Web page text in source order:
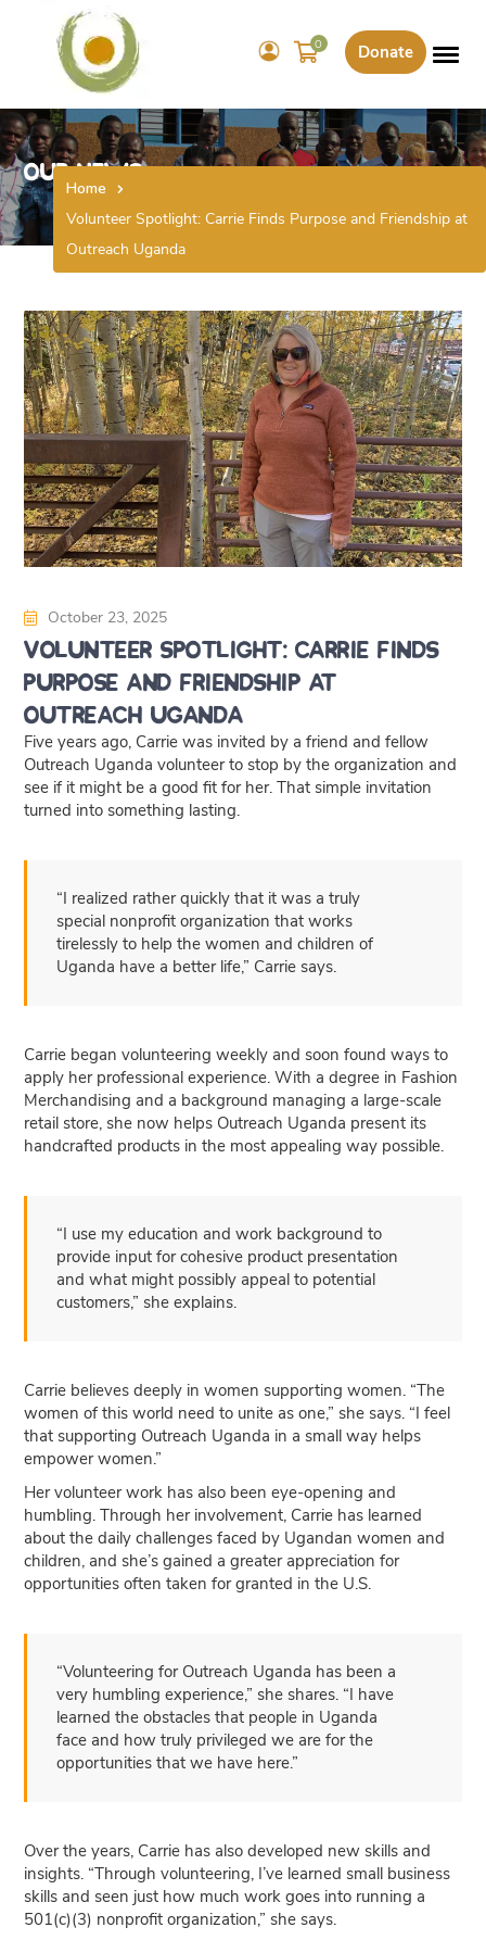
Donate
0
Our News
Home
Volunteer Spotlight: Carrie Finds Purpose and Friendship at
Outreach Uganda
October 23, 2025
Volunteer Spotlight: Carrie Finds
Purpose and Friendship at
Outreach Uganda
Five years ago, Carrie was invited by a friend and fellow
Outreach Uganda volunteer to stop by the organization and
see if it might be a good fit for her. That simple invitation
turned into something lasting.
“I realized rather quickly that it was a truly
special nonprofit organization that works
tirelessly to help the women and children of
Uganda have a better life,” Carrie says.
Carrie began volunteering weekly and soon found ways to
apply her professional experience. With a degree in Fashion
Merchandising and a background managing a large-scale
retail store, she now helps Outreach Uganda present its
handcrafted products in the most appealing way possible.
“I use my education and work background to
provide input for cohesive product presentation
and what might possibly appeal to potential
customers,” she explains.
Carrie believes deeply in women supporting women. “The
women of this world need to unite as one,” she says. “I feel
that supporting Outreach Uganda in a small way helps
empower women.”
Her volunteer work has also been eye-opening and
humbling. Through her involvement, Carrie has learned
about the daily challenges faced by Ugandan women and
children, and she’s gained a greater appreciation for
opportunities often taken for granted in the U.S.
“Volunteering for Outreach Uganda has been a
very humbling experience,” she shares. “I have
learned the obstacles that people in Uganda
face and how truly privileged we are for the
opportunities that we have here.”
Over the years, Carrie has also developed new skills and
insights. “Through volunteering, I’ve learned small business
skills and seen just how much work goes into running a
501(c)(3) nonprofit organization,” she says.